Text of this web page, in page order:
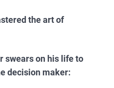
the art of
swears on his life to
decision maker: